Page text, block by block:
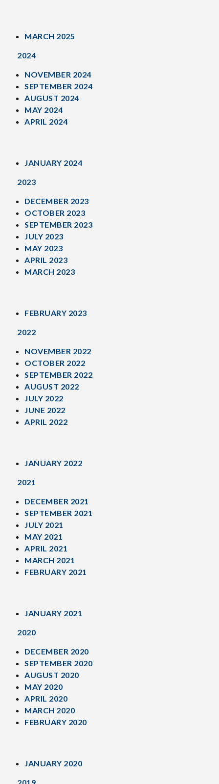
MARCH 2025
2024
NOVEMBER 2024
SEPTEMBER 2024
AUGUST 2024
MAY 2024
APRIL 2024
JANUARY 2024
2023
DECEMBER 2023
OCTOBER 2023
SEPTEMBER 2023
JULY 2023
MAY 2023
APRIL 2023
MARCH 2023
FEBRUARY 2023
2022
NOVEMBER 2022
OCTOBER 2022
SEPTEMBER 2022
AUGUST 2022
JULY 2022
JUNE 2022
APRIL 2022
JANUARY 2022
2021
DECEMBER 2021
SEPTEMBER 2021
JULY 2021
MAY 2021
APRIL 2021
MARCH 2021
FEBRUARY 2021
JANUARY 2021
2020
DECEMBER 2020
SEPTEMBER 2020
AUGUST 2020
MAY 2020
APRIL 2020
MARCH 2020
FEBRUARY 2020
JANUARY 2020